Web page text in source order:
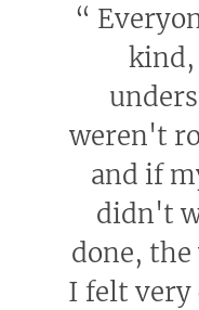
“
kind,
weren't
and if
didn't
done,
I felt very